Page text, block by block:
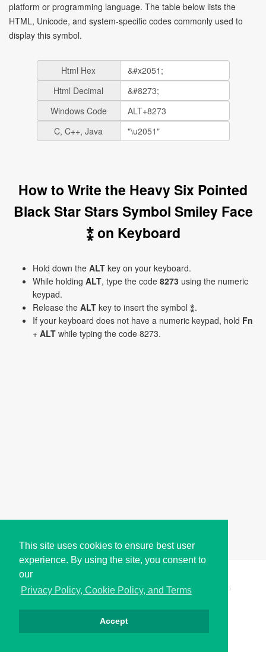
This site uses cookies to ensure best user
experience. By using the site, you consent to
our
Privacy Policy, Cookie Policy, and Terms
Accept
platform or programming language. The table below lists the
HTML, Unicode, and system-specific codes commonly used to
display this symbol.
Html Hex
Html Decimal
Windows Code
C, C++, Java
How to Write the Heavy Six Pointed
Black Star Stars Symbol Smiley Face
⁑ on Keyboard
Hold down the ALT key on your keyboard.
While holding ALT, type the code 8273 using the numeric
keypad.
Release the ALT key to insert the symbol ⁑.
If your keyboard does not have a numeric keypad, hold Fn
+ ALT while typing the code 8273.
Copyright © i2Symbol 2011-2026, Sciweavers LLC 195
الخصوصية كوكيز الشروط اتصل بنا من نحن